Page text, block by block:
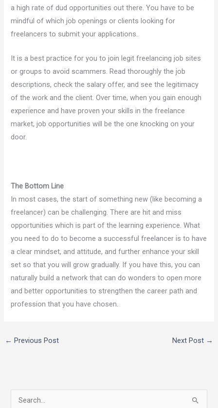
a high rate of dud opportunities out there. You have to be
mindful of which job openings or clients looking for
freelancers to submit your applications.
It is a best practice for you to join legit freelancing job sites
or groups to avoid scammers. Read thoroughly the job
descriptions, check the salary offer, and see the legitimacy
of the work and the client. Over time, when you gain enough
experience and have proven your skills in the freelance
market, job opportunities will be the one knocking on your
door.
The Bottom Line
In most cases, the start of something new (like becoming a
freelancer) can be challenging. There are hit and miss
opportunities which is part of the learning experience. What
you need to do to become a successful freelancer is to have
a clear mindset, and attitude, and further enhance your skill
set so that you will grow gradually. If you have this, you can
naturally build a network that can do wonders to open more
and better opportunities to strengthen the career path and
profession that you have chosen.
← Previous Post Next Post →